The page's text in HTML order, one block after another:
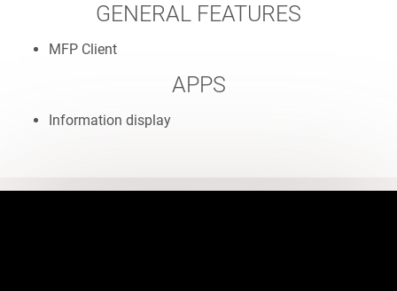
GENERAL FEATURES
MFP Client
APPS
Information display